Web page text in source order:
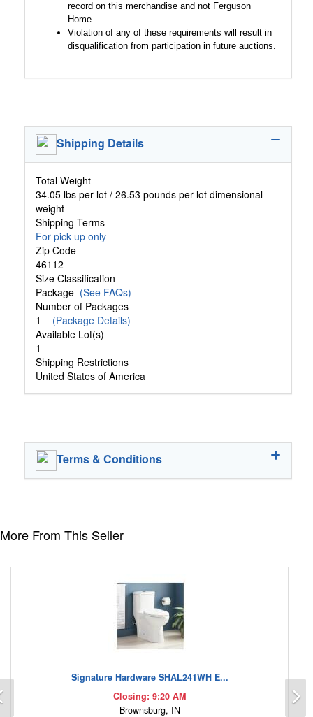
record on this merchandise and not Ferguson
Home.
Violation of any of these requirements will result in
disqualification from participation in future auctions.
Shipping Details
Total Weight
34.05 lbs per lot / 26.53 pounds per lot dimensional
weight
Shipping Terms
For pick-up only
Zip Code
46112
Size Classification
Package (See FAQs)
Number of Packages
1 (Package Details)
Available Lot(s)
1
Shipping Restrictions
United States of America
Terms & Conditions
More From This Seller
Signature Hardware SHAL241WH E...
Closing: 9:20 AM
Brownsburg, IN